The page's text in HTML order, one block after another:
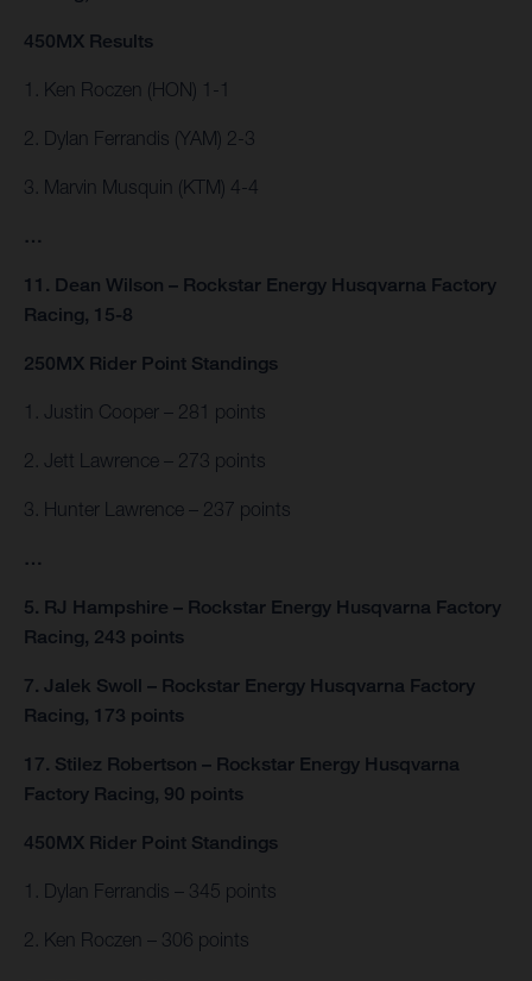
450MX Results
1. Ken Roczen (HON) 1-1
2. Dylan Ferrandis (YAM) 2-3
3. Marvin Musquin (KTM) 4-4
…
11. Dean Wilson – Rockstar Energy Husqvarna Factory
Racing, 15-8
250MX Rider Point Standings
1. Justin Cooper – 281 points
2. Jett Lawrence – 273 points
3. Hunter Lawrence – 237 points
…
5. RJ Hampshire – Rockstar Energy Husqvarna Factory
Racing, 243 points
7. Jalek Swoll – Rockstar Energy Husqvarna Factory
Racing, 173 points
17. Stilez Robertson – Rockstar Energy Husqvarna
Factory Racing, 90 points
450MX Rider Point Standings
1. Dylan Ferrandis – 345 points
2. Ken Roczen – 306 points